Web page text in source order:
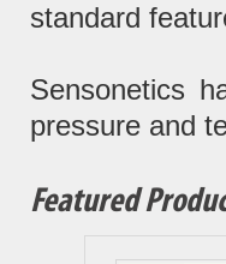
standard
Sensonetics
pressure and
Featured